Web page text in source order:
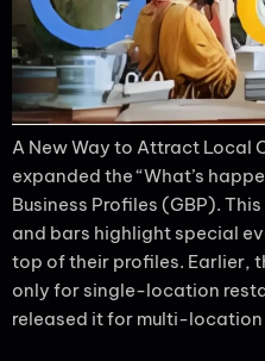
A New Way to Attract Local
expanded the “What’s
Business Profiles (GBP).
and bars highlight special
top of their profiles. Earlier,
only for single-location
released it for multi-